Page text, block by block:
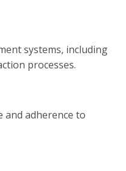
systems, including
processes.
and adherence to